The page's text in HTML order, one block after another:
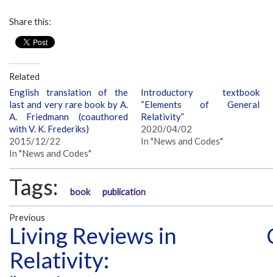
Share this:
Related
English translation of the
last and very rare book by A.
A. Friedmann (coauthored
with V. K. Frederiks)
2015/12/22
In "News and Codes"
Introductory textbook
“Elements of General
Relativity”
2020/04/02
In "News and Codes"
Tags: book publication
Previous
Living Reviews in
Relativity: